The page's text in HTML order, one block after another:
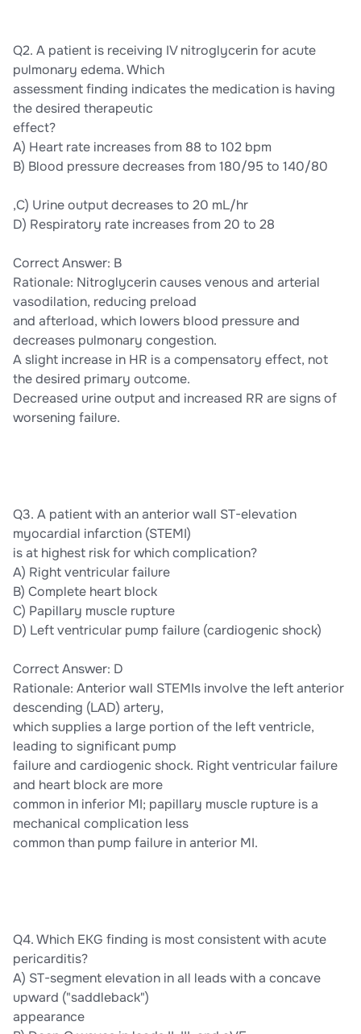
Q2. A patient is receiving IV nitroglycerin for acute
pulmonary edema. Which
assessment finding indicates the medication is having
the desired therapeutic
effect?
A) Heart rate increases from 88 to 102 bpm
B) Blood pressure decreases from 180/95 to 140/80
,C) Urine output decreases to 20 mL/hr
D) Respiratory rate increases from 20 to 28
Correct Answer: B
Rationale: Nitroglycerin causes venous and arterial
vasodilation, reducing preload
and afterload, which lowers blood pressure and
decreases pulmonary congestion.
A slight increase in HR is a compensatory effect, not
the desired primary outcome.
Decreased urine output and increased RR are signs of
worsening failure.
Q3. A patient with an anterior wall ST-elevation
myocardial infarction (STEMI)
is at highest risk for which complication?
A) Right ventricular failure
B) Complete heart block
C) Papillary muscle rupture
D) Left ventricular pump failure (cardiogenic shock)
Correct Answer: D
Rationale: Anterior wall STEMIs involve the left anterior
descending (LAD) artery,
which supplies a large portion of the left ventricle,
leading to significant pump
failure and cardiogenic shock. Right ventricular failure
and heart block are more
common in inferior MI; papillary muscle rupture is a
mechanical complication less
common than pump failure in anterior MI.
Q4. Which EKG finding is most consistent with acute
pericarditis?
A) ST-segment elevation in all leads with a concave
upward ("saddleback")
appearance